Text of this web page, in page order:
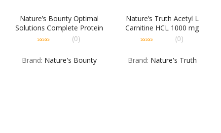
Nature’s Bounty Optimal
Solutions Complete Protein
& Vitamin Shake Mix Vanilla
of
(0)
Brand: Nature's Bounty
Nature’s Truth Acetyl L
Carnitine HCL 1000 mg
Quick Release Capsules – 30
of
(0)
Brand: Nature's Truth